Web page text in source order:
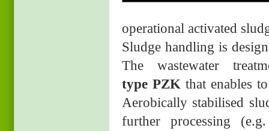
operational activated
Sludge handling is
The wastewater
type PZK that enables
Aerobically stabilised
further processing